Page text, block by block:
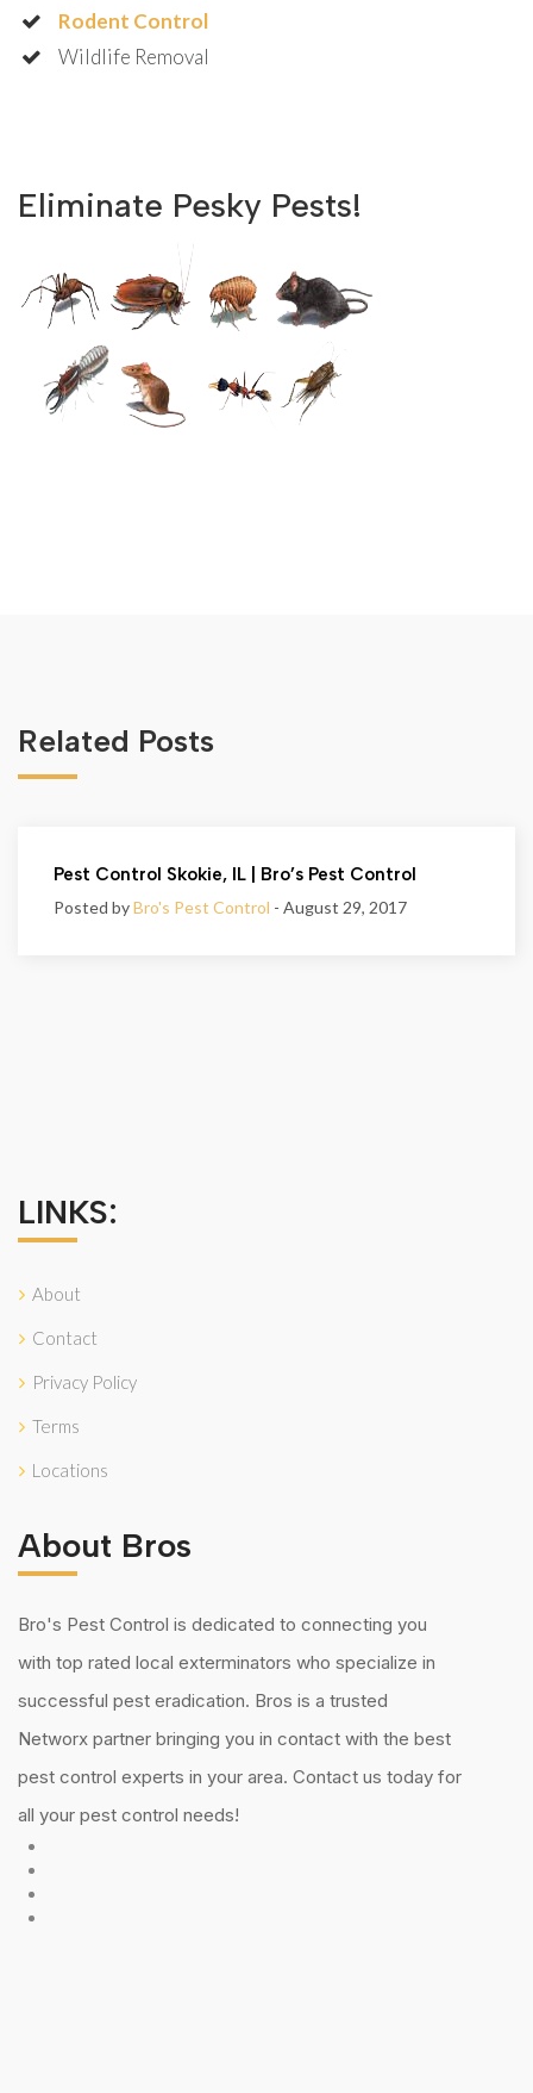
Rodent Control
Wildlife Removal
Eliminate Pesky Pests!
Related Posts
Pest Control Skokie, IL | Bro’s Pest Control
Posted byBro's Pest Control - August 29, 2017
LINKS:
About
Contact
Privacy Policy
Terms
Locations
About Bros
Bro's Pest Control is dedicated to connecting you
with top rated local exterminators who specialize in
successful pest eradication. Bros is a trusted
Networx partner bringing you in contact with the best
pest control experts in your area. Contact us today for
all your pest control needs!